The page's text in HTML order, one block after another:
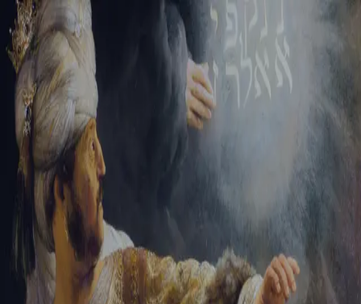
Tikvah Ideas All-Access
Create your account
First Name
Last Name
Email Address
Password
Create your account
Already have an account? Sign In